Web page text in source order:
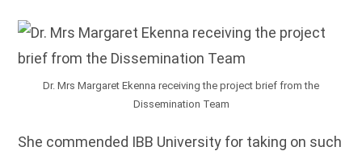
Dr. Mrs Margaret Ekenna receiving the project brief from the
Dissemination Team
She commended IBB University for taking on such